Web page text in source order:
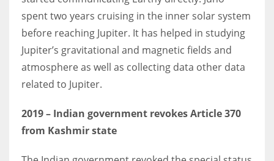
spent two years cruising in the inner solar system
before reaching Jupiter. It has helped in studying
Jupiter’s gravitational and magnetic fields and
atmosphere as well as collecting data other data
related to Jupiter.
2019– Indian government revokes Article 370
from Kashmir state